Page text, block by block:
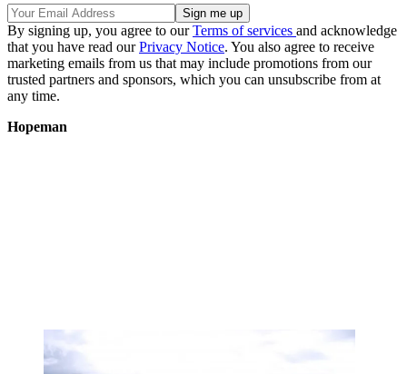
By signing up, you agree to ourTerms of services and acknowledge
that you have read ourPrivacy Notice. You also agree to receive
marketing emails from us that may include promotions from our
trusted partners and sponsors, which you can unsubscribe from at
any time.
Hopeman